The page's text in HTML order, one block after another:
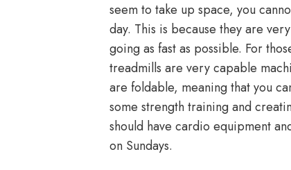
seem to take up space, you
day. This is because they are
going as fast as possible. For
treadmills are very capable
are foldable, meaning that you
some strength training and
should have cardio equipment
on Sundays.